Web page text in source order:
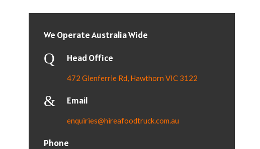
We Operate Australia Wide
Head Office
472 Glenferrie Rd, Hawthorn VIC 3122
Email
enquiries@hireafoodtruck.com.au
Phone